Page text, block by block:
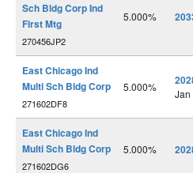
Sch Bldg Corp Ind
First Mtg
270456JP2
5.000%
East Chicago Ind
Multi Sch Bldg Corp
271602DF8
5.000%
Jan
East Chicago Ind
Multi Sch Bldg Corp
271602DG6
5.000%